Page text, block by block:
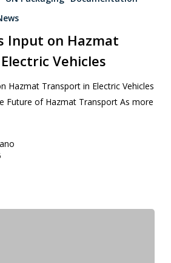
Input on Hazmat
Vehicles
Hazmat Transport in Electric Vehicles
Future of Hazmat Transport As more